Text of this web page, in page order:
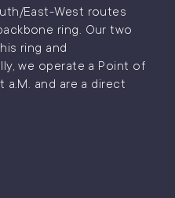
East-West routes
ring. Our two
ring and
we operate a Point of
a.M. and are a direct